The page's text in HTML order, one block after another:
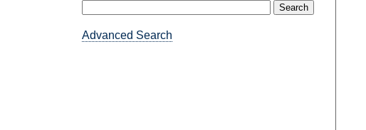
Advanced Search